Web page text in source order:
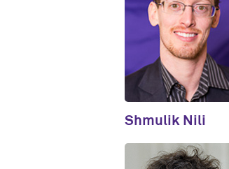
Shmulik Nili